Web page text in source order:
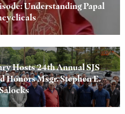
Understanding Papal
Hosts 24th Annual SJS
Honors Msgr. Stephen E.